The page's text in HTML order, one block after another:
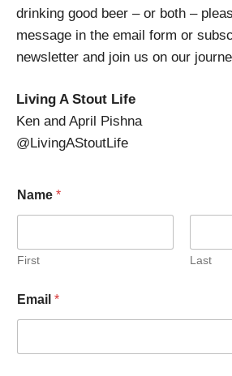
drinking good beer – or both –
message in the email form or
newsletter and join us on our
Living A Stout Life
Ken and April Pishna
@LivingAStoutLife
Name *
First Last
Email *